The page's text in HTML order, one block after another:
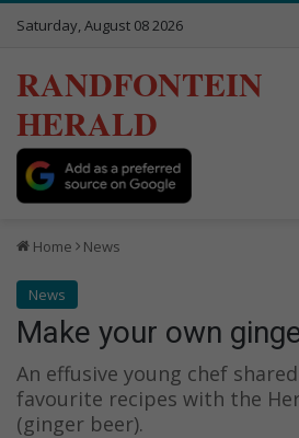
Saturday, August 08 2026
RANDFONTEIN
HERALD
Home News
News
Make your own
An effusive young chef
favourite recipes with the
(ginger beer).